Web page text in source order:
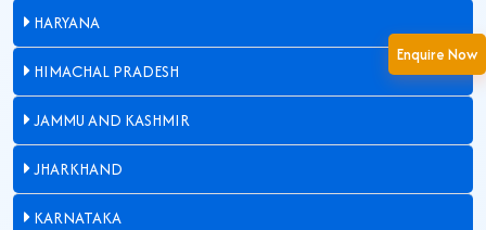
Enquire Now
HARYANA
HIMACHAL PRADESH
JAMMU AND KASHMIR
JHARKHAND
KARNATAKA